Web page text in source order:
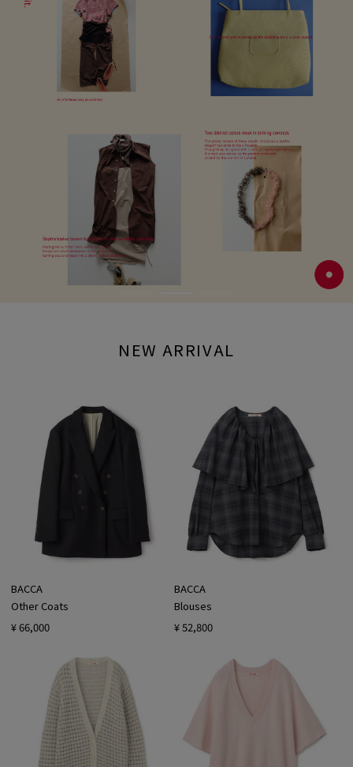
NEW ARRIVAL
BACCA
Other Coats
¥ 66,000
BACCA
Blouses
¥ 52,800